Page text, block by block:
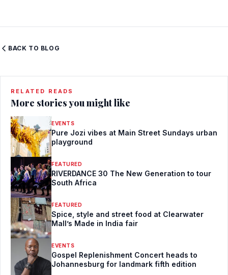
BACK TO BLOG
RELATED READS
More stories you might like
EVENTS
Pure Jozi vibes at Main Street Sundays urban
playground
FEATURED
RIVERDANCE 30 The New Generation to tour
South Africa
FEATURED
Spice, style and street food at Clearwater
Mall’s Made in India fair
EVENTS
Gospel Replenishment Concert heads to
Johannesburg for landmark fifth edition